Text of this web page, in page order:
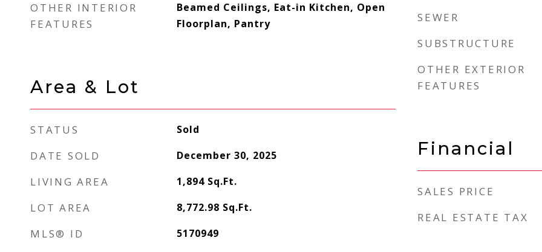
OTHER INTERIOR
FEATURES
Beamed Ceilings, Eat-in Kitchen, Open
Floorplan, Pantry
Area & Lot
STATUS Sold
DATE SOLD December 30, 2025
LIVING AREA 1,894 Sq.Ft.
LOT AREA 8,772.98 Sq.Ft.
MLS® ID 5170949
SEWER
SUBSTRUCTURE
OTHER EXTERIOR
FEATURES
Financial
SALES PRICE
REAL ESTATE TAX